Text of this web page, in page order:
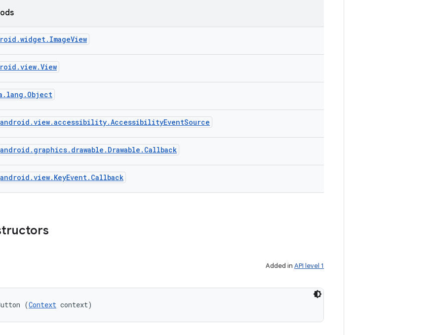
android.view.accessibility.AccessibilityEventSource
android.graphics.drawable.Drawable.Callback
android.view.KeyEvent.Callback
Added in API level 1
(Context context)